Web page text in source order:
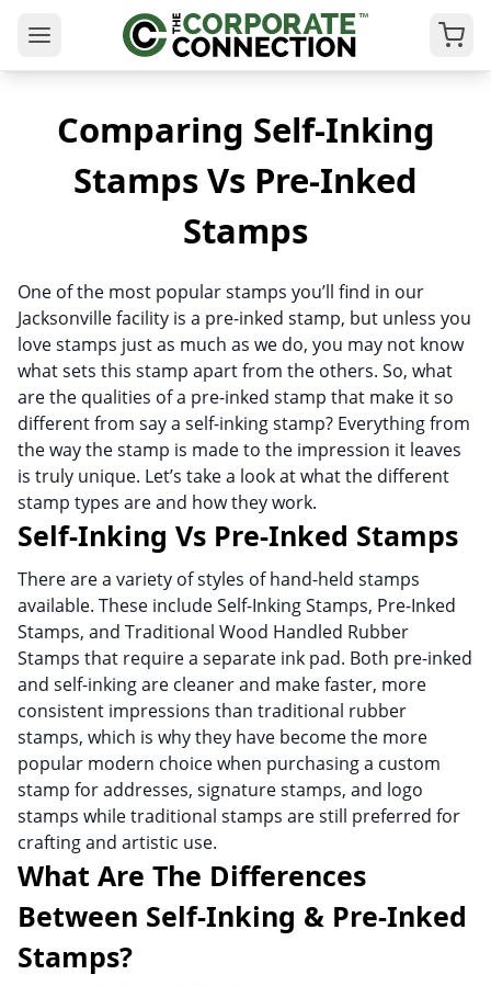
Comparing Self-Inking
Stamps Vs Pre-Inked
Stamps
One of the most popular stamps you’ll find in our
Jacksonville facility is a pre-inked stamp, but unless you
love stamps just as much as we do, you may not know
what sets this stamp apart from the others. So, what
are the qualities of a pre-inked stamp that make it so
different from say a self-inking stamp? Everything from
the way the stamp is made to the impression it leaves
is truly unique. Let’s take a look at what the different
stamp types are and how they work.
Self-Inking Vs Pre-Inked Stamps
There are a variety of styles of hand-held stamps
available. These include Self-Inking Stamps, Pre-Inked
Stamps, and Traditional Wood Handled Rubber
Stamps that require a separate ink pad. Both pre-inked
and self-inking are cleaner and make faster, more
consistent impressions than traditional rubber
stamps, which is why they have become the more
popular modern choice when purchasing a custom
stamp for addresses, signature stamps, and logo
stamps while traditional stamps are still preferred for
crafting and artistic use.
What Are The Differences
Between Self-Inking & Pre-Inked
Stamps?